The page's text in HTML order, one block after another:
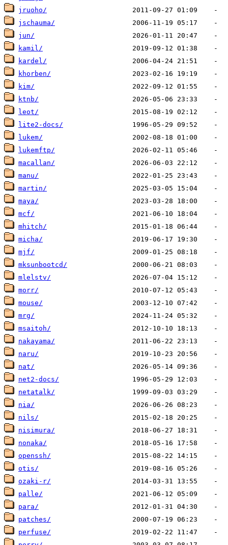
jruoho/
jschauma/
jun/
kamil/
kardel/
khorben/
kim/
ktnb/
leot/
lite2-docs/
lukem/
lukemftp/
macallan/
manu/
martin/
maya/
mcf/
mhitch/
micha/
mjf/
mksunbootcd/
mlelstv/
morr/
mouse/
mrg/
msaitoh/
nakayama/
naru/
nat/
net2-docs/
netatalk/
nia/
nils/
nisimura/
nonaka/
openssh/
otis/
ozaki-r/
palle/
para/
patches/
perfuse/